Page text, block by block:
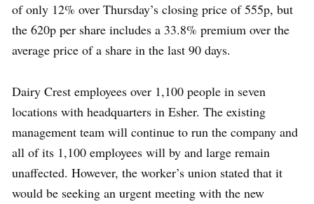
of only 12% over Thursday’s closing price of 555p, but
the 620p per share includes a 33.8% premium over the
average price of a share in the last 90 days.
Dairy Crest employees over 1,100 people in seven
locations with headquarters in Esher. The existing
management team will continue to run the company and
all of its 1,100 employees will by and large remain
unaffected. However, the worker’s union stated that it
would be seeking an urgent meeting with the new